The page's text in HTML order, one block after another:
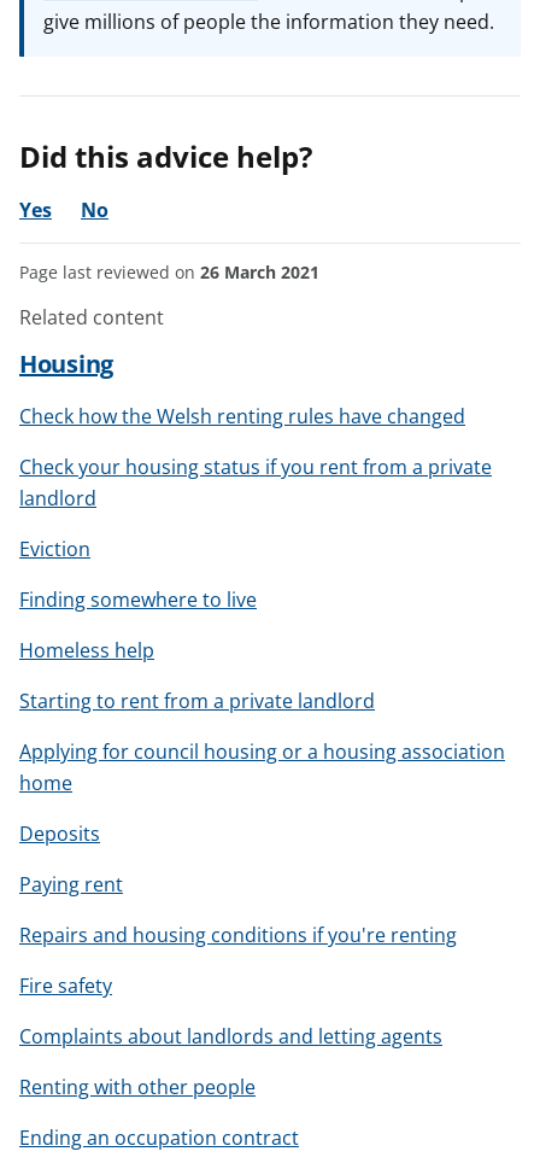
give millions of people the information they need.
Did this advice help?
Yes No
Page last reviewed on 26 March 2021
Related content
Housing
Check how the Welsh renting rules have changed
Check your housing status if you rent from a private
landlord
Eviction
Finding somewhere to live
Homeless help
Starting to rent from a private landlord
Applying for council housing or a housing association
home
Deposits
Paying rent
Repairs and housing conditions if you're renting
Fire safety
Complaints about landlords and letting agents
Renting with other people
Ending an occupation contract